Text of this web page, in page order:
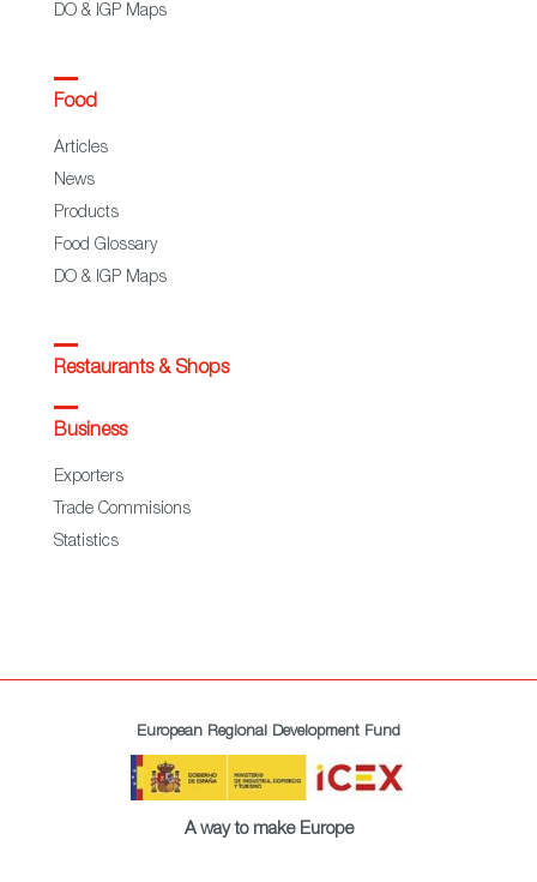
DO & IGP Maps
Food
Articles
News
Products
Food Glossary
DO & IGP Maps
Restaurants & Shops
Business
Exporters
Trade Commisions
Statistics
European Regional Development Fund
A way to make Europe